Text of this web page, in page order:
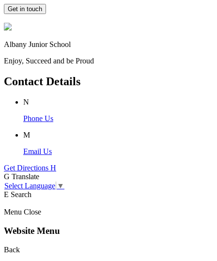
Get in touch
Albany Junior School
Enjoy, Succeed and be Proud
Contact Details
N
Phone Us
M
Email Us
Get Directions H
G Translate
Select Language ▼
E Search
Menu Close
Website Menu
Back